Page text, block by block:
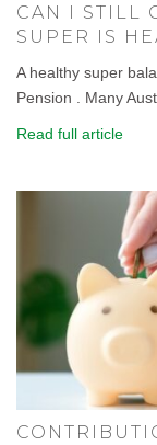
CAN I STILL
SUPER IS
A healthy super
Pension . Many
Read full article